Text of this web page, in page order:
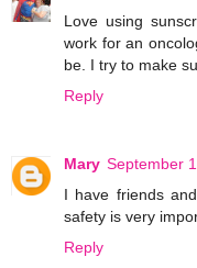
Love using
work for an
be. I try to make
Reply
Mary September
I have friends
safety is very
Reply